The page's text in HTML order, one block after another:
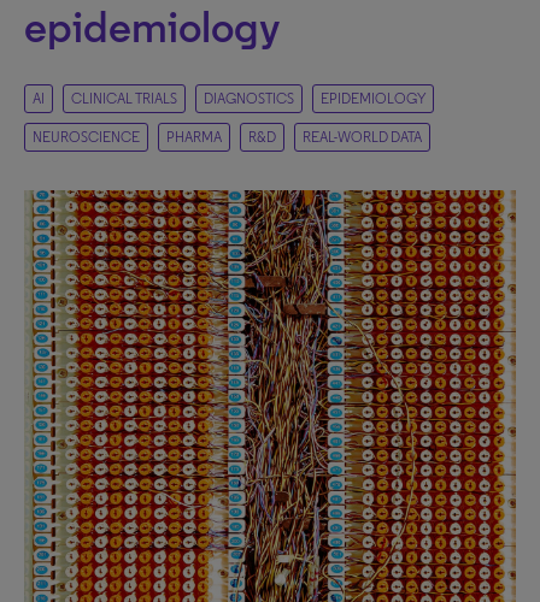
epidemiology
AI CLINICAL TRIALS DIAGNOSTICS EPIDEMIOLOGY
NEUROSCIENCE PHARMA R&D REAL-WORLD DATA